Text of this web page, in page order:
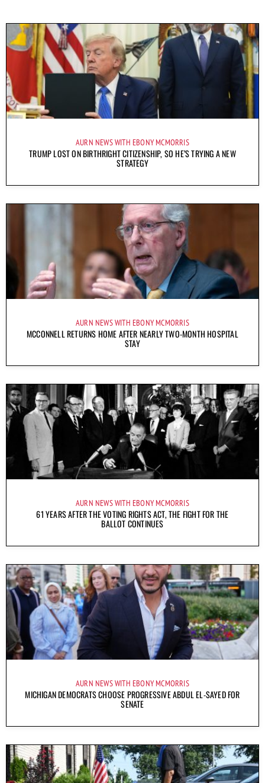
AURN NEWS WITH EBONY MCMORRIS
TRUMP LOST ON BIRTHRIGHT CITIZENSHIP, SO HE’S TRYING A NEW
STRATEGY
AURN NEWS WITH EBONY MCMORRIS
MCCONNELL RETURNS HOME AFTER NEARLY TWO-MONTH HOSPITAL
STAY
AURN NEWS WITH EBONY MCMORRIS
61 YEARS AFTER THE VOTING RIGHTS ACT, THE FIGHT FOR THE
BALLOT CONTINUES
AURN NEWS WITH EBONY MCMORRIS
MICHIGAN DEMOCRATS CHOOSE PROGRESSIVE ABDUL EL-SAYED FOR
SENATE